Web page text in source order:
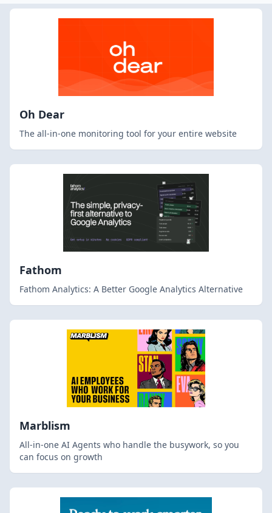
Oh Dear
The all-in-one monitoring tool for your entire website
Fathom
Fathom Analytics: A Better Google Analytics Alternative
Marblism
All-in-one AI Agents who handle the busywork, so you
can focus on growth